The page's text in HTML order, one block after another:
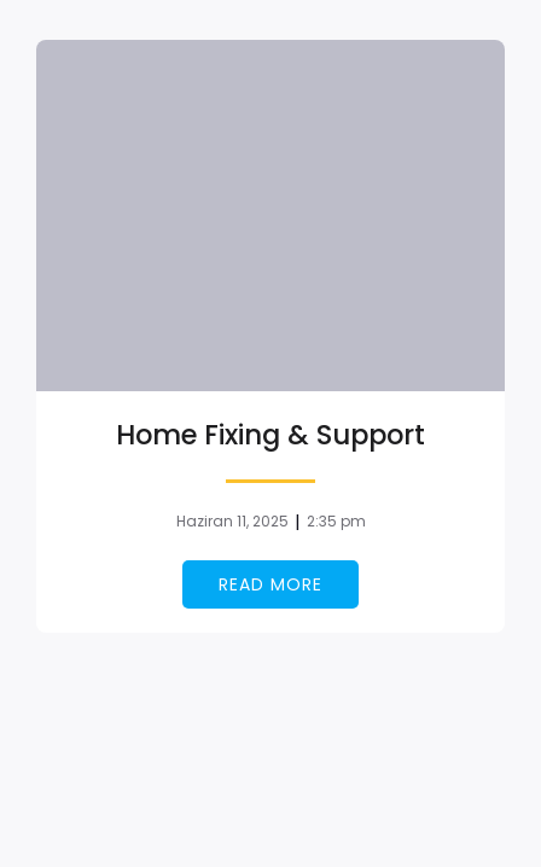
Home Fixing & Support
Haziran 11, 2025 | 2:35 pm
READ MORE